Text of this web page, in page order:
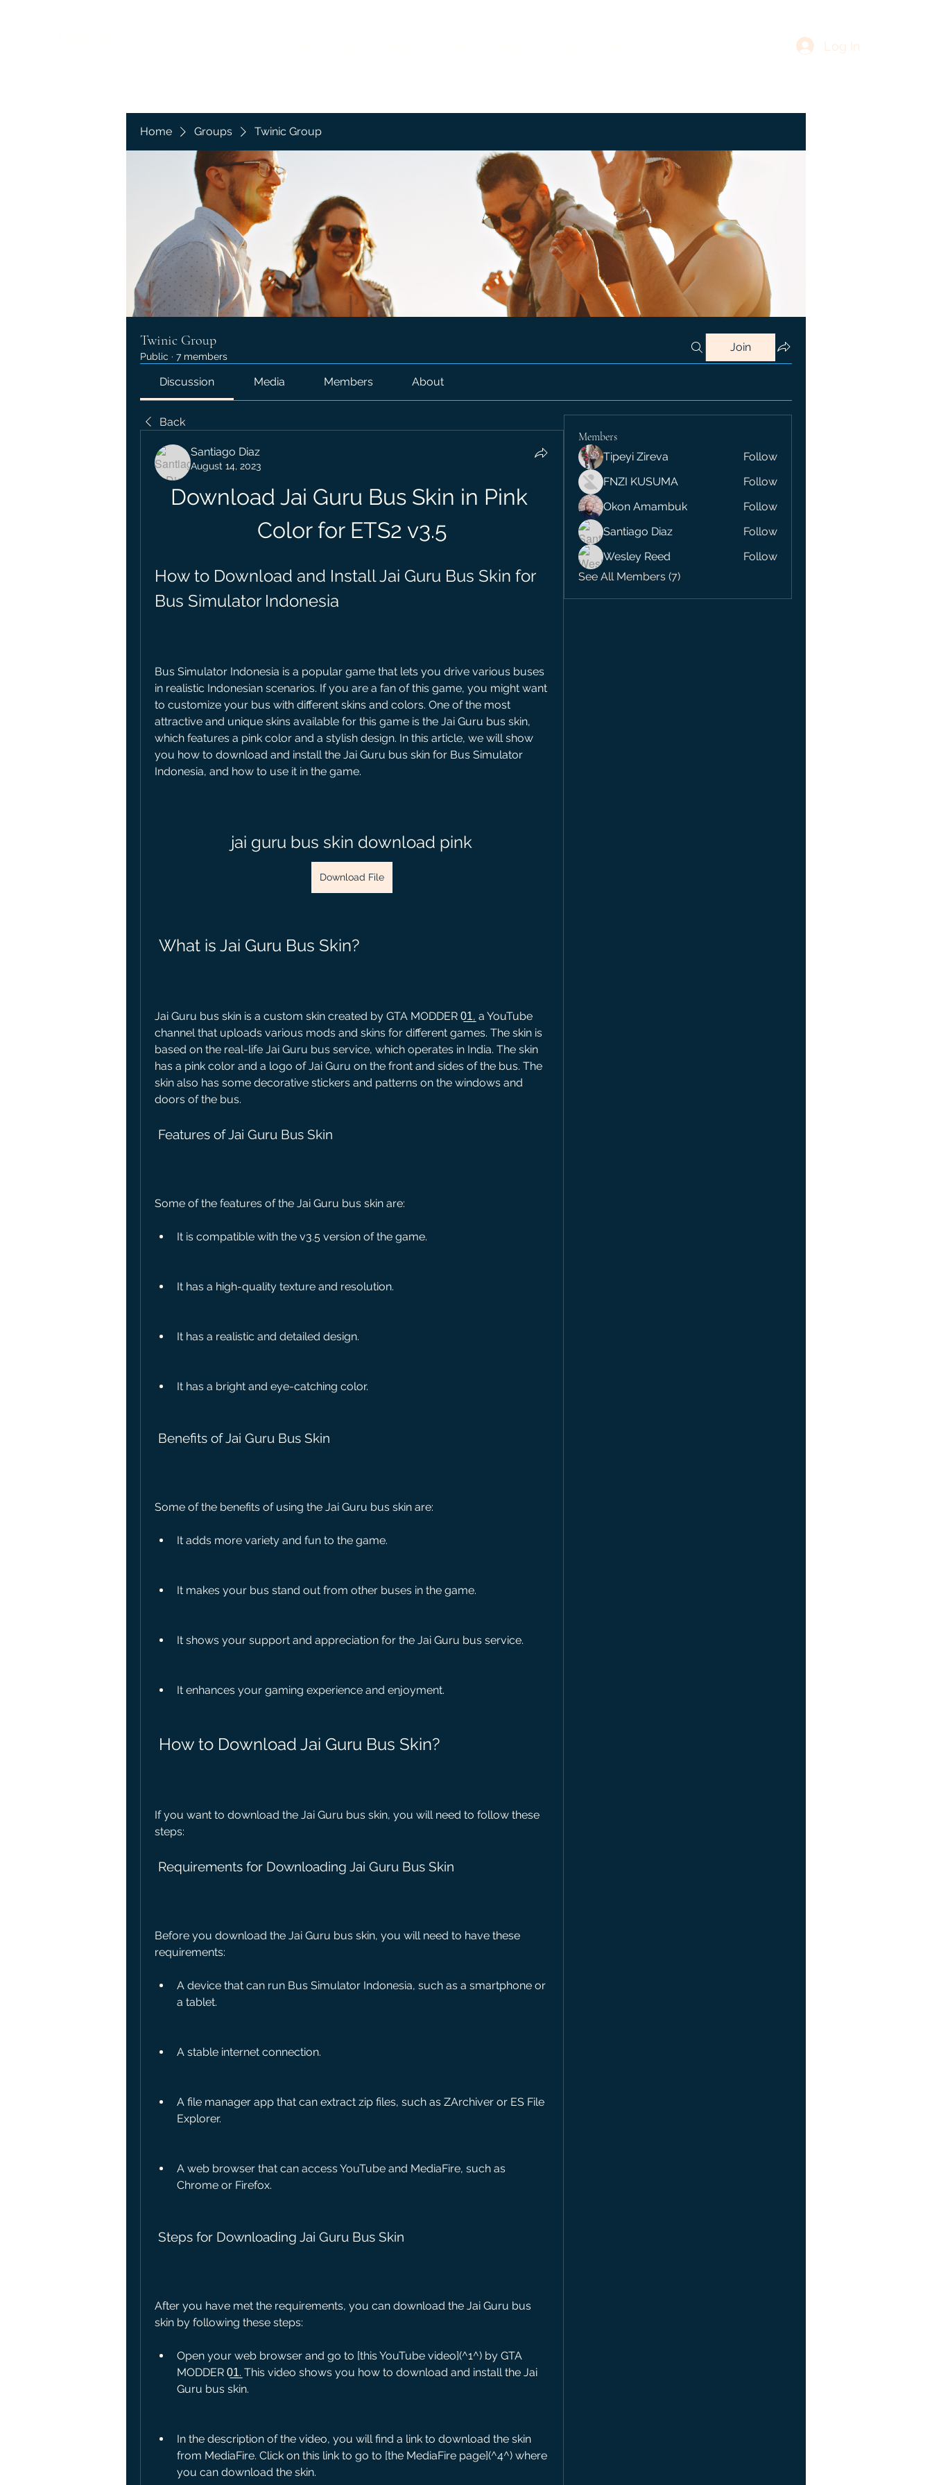
Log In
Home Groups Twinic Group
Twinic Group
Public · 7 members
Join
Discussion Media Members About
Back
Santiago Diaz
August 14, 2023
Download Jai Guru Bus Skin in Pink
Color for ETS2 v3.5
How to Download and Install Jai Guru Bus Skin for
Bus Simulator Indonesia
Bus Simulator Indonesia is a popular game that lets you drive various buses
in realistic Indonesian scenarios. If you are a fan of this game, you might want
to customize your bus with different skins and colors. One of the most
attractive and unique skins available for this game is the Jai Guru bus skin,
which features a pink color and a stylish design. In this article, we will show
you how to download and install the Jai Guru bus skin for Bus Simulator
Indonesia, and how to use it in the game.
jai guru bus skin download pink
Download File
What is Jai Guru Bus Skin?
Jai Guru bus skin is a custom skin created by GTA MODDER 0̲1̲, a YouTube
channel that uploads various mods and skins for different games. The skin is
based on the real-life Jai Guru bus service, which operates in India. The skin
has a pink color and a logo of Jai Guru on the front and sides of the bus. The
skin also has some decorative stickers and patterns on the windows and
doors of the bus.
Features of Jai Guru Bus Skin
Some of the features of the Jai Guru bus skin are:
It is compatible with the v3.5 version of the game.
It has a high-quality texture and resolution.
It has a realistic and detailed design.
It has a bright and eye-catching color.
Benefits of Jai Guru Bus Skin
Some of the benefits of using the Jai Guru bus skin are:
It adds more variety and fun to the game.
It makes your bus stand out from other buses in the game.
It shows your support and appreciation for the Jai Guru bus service.
It enhances your gaming experience and enjoyment.
How to Download Jai Guru Bus Skin?
If you want to download the Jai Guru bus skin, you will need to follow these
steps:
Requirements for Downloading Jai Guru Bus Skin
Before you download the Jai Guru bus skin, you will need to have these
requirements:
A device that can run Bus Simulator Indonesia, such as a smartphone or
a tablet.
A stable internet connection.
A file manager app that can extract zip files, such as ZArchiver or ES File
Explorer.
A web browser that can access YouTube and MediaFire, such as
Chrome or Firefox.
Steps for Downloading Jai Guru Bus Skin
After you have met the requirements, you can download the Jai Guru bus
skin by following these steps:
Open your web browser and go to [this YouTube video](^1^) by GTA
MODDER 0̲1̲. This video shows you how to download and install the Jai
Guru bus skin.
In the description of the video, you will find a link to download the skin
from MediaFire. Click on this link to go to [the MediaFire page](^4^) where
you can download the skin.
Members
Tipeyi Zireva
Follow
FNZI KUSUMA
Follow
Okon Amambuk
Follow
Santiago Diaz
Follow
Wesley Reed
Follow
See All Members (7)